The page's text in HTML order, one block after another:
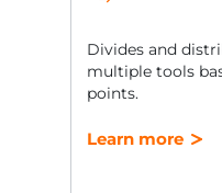
Divides and
multiple tools
points.
Learn more